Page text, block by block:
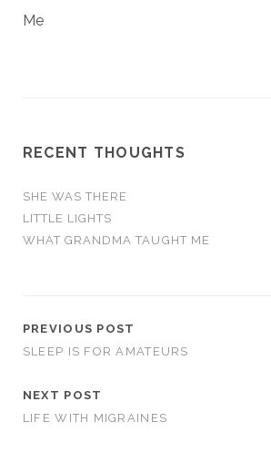
Me
RECENT THOUGHTS
SHE WAS THERE
LITTLE LIGHTS
WHAT GRANDMA TAUGHT ME
PREVIOUS POST
SLEEP IS FOR AMATEURS
NEXT POST
LIFE WITH MIGRAINES